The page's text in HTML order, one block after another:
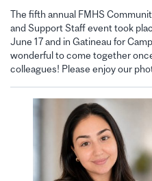
The fifth annual FMHS
and Support Staff event took
June 17 and in Gatineau for
wonderful to come together
colleagues! Please enjoy our